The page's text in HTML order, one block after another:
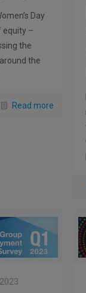
Day
equity –
the
the
Read more